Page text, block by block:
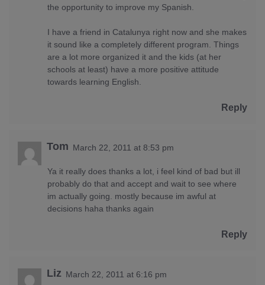
the opportunity to improve my Spanish.
I have a friend in Catalunya right now and she makes
it sound like a completely different program. Things
are a lot more organized it and the kids (at her
schools at least) have a more positive attitude
towards learning English.
Reply
Tom March 22, 2011 at 8:53 pm
Ya it really does thanks a lot, i feel kind of bad but ill
probably do that and accept and wait to see where
im actually going. mostly because im awful at
decisions haha thanks again
Reply
Liz March 22, 2011 at 6:16 pm